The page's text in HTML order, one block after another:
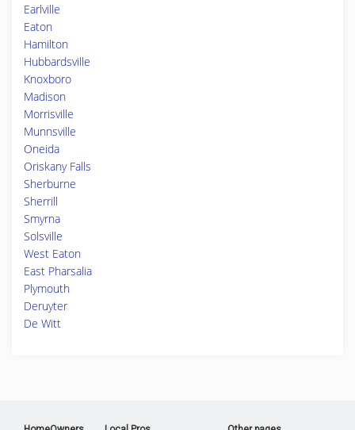
Earlville
Eaton
Hamilton
Hubbardsville
Knoxboro
Madison
Morrisville
Munnsville
Oneida
Oriskany Falls
Sherburne
Sherrill
Smyrna
Solsville
West Eaton
East Pharsalia
Plymouth
Deruyter
De Witt